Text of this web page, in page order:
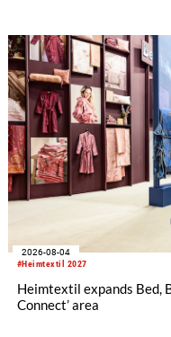
business setting in which
meaningful exchange
#Heimtextil 2027
2026-08-04
Heimtextil expands Bed,
Connect’ area